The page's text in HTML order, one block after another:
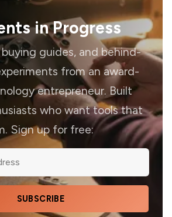
in Progress
guides, and behind-
from an award-
entrepreneur. Built
who want tools that
Sign up for free:
SUBSCRIBE